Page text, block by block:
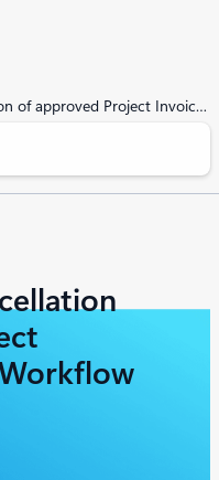
How to allow cancellation of approved Project Invoice Proposal Workflow items